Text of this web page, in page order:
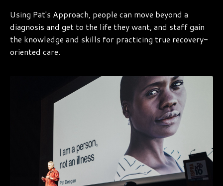
Using Pat's Approach, people can move beyond a
diagnosis and get to the life they want, and staff gain
the knowledge and skills for practicing true recovery-
oriented care.